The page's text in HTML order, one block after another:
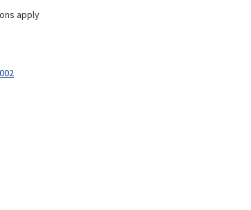
apply